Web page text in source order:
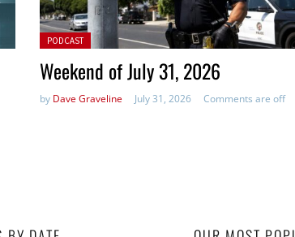
Posted in:
PODCAST
Weekend of July 31, 2026
by Dave Graveline July 31, 2026 Comments are off